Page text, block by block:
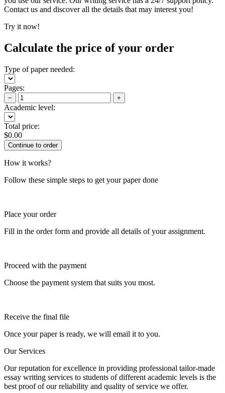
Contact us and discover all the details that may interest you!
Try it now!
Calculate the price of your order
Type of paper needed:
Pages:
− +
Academic level:
Total price:
$0.00
How it works?
Follow these simple steps to get your paper done
Place your order
Fill in the order form and provide all details of your assignment.
Proceed with the payment
Choose the payment system that suits you most.
Receive the final file
Once your paper is ready, we will email it to you.
Our Services
Our reputation for excellence in providing professional tailor-made
essay writing services to students of different academic levels is the
best proof of our reliability and quality of service we offer.